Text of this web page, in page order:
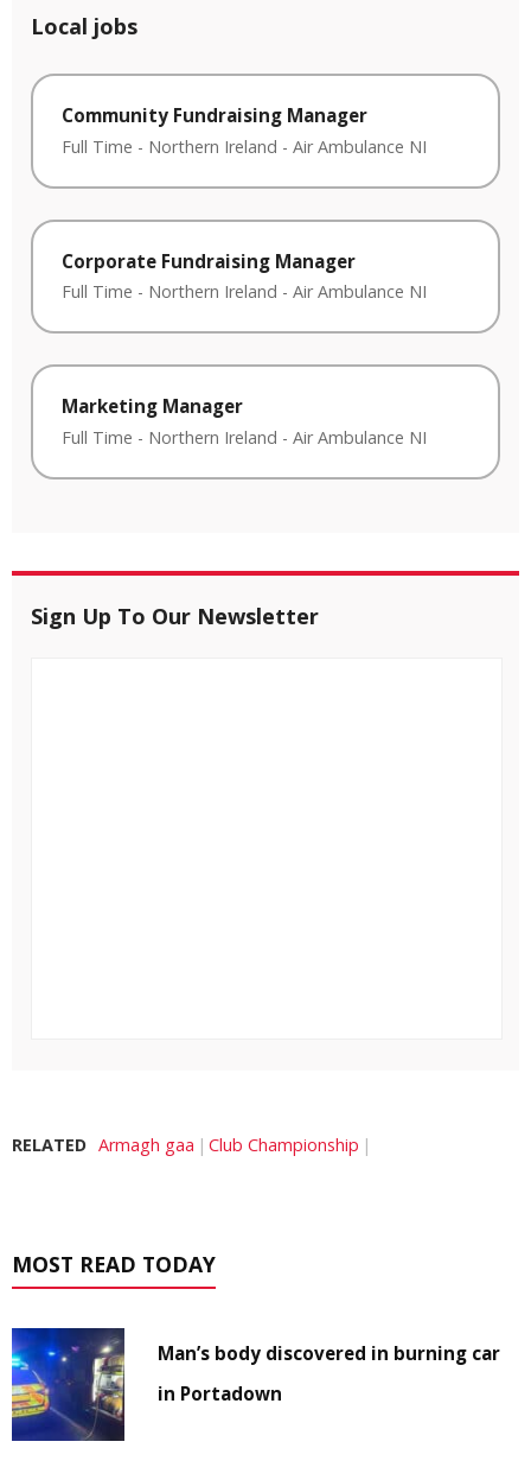
Local jobs
Community Fundraising Manager
Full Time - Northern Ireland - Air Ambulance NI
Corporate Fundraising Manager
Full Time - Northern Ireland - Air Ambulance NI
Marketing Manager
Full Time - Northern Ireland - Air Ambulance NI
Sign Up To Our Newsletter
RELATED Armagh gaa Club Championship
MOST READ TODAY
Man’s body discovered in burning car
in Portadown